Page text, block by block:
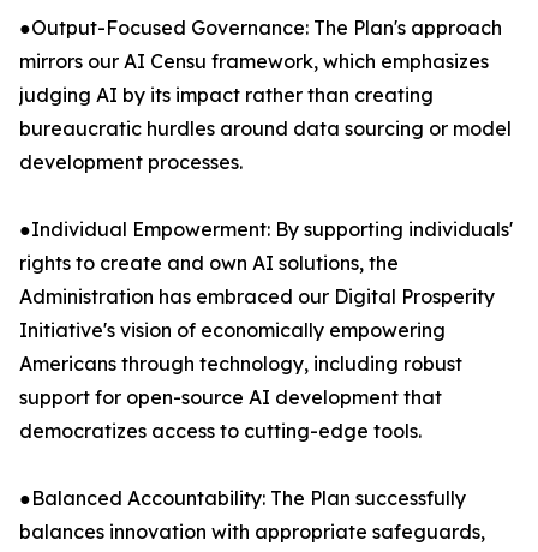
●Output-Focused Governance: The Plan's approach
mirrors our AI Censu framework, which emphasizes
judging AI by its impact rather than creating
bureaucratic hurdles around data sourcing or model
development processes.
●Individual Empowerment: By supporting individuals'
rights to create and own AI solutions, the
Administration has embraced our Digital Prosperity
Initiative's vision of economically empowering
Americans through technology, including robust
support for open-source AI development that
democratizes access to cutting-edge tools.
●Balanced Accountability: The Plan successfully
balances innovation with appropriate safeguards,